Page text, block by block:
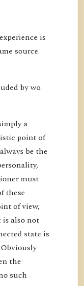
is
source.
by wo
a
point of
be the
must
these
of view,
also not
state is
the
such